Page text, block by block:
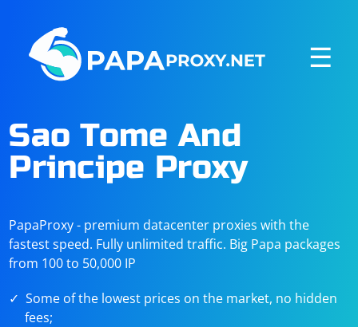
☰
Sao Tome And
Principe Proxy
PapaProxy - premium datacenter proxies with the
fastest speed. Fully unlimited traffic. Big Papa packages
from 100 to 50,000 IP
Some of the lowest prices on the market, no hidden
fees;